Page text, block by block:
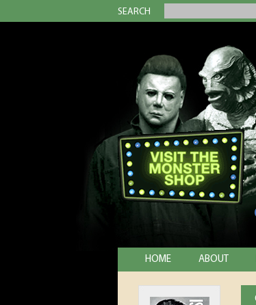
SEARCH
HOME ABOUT